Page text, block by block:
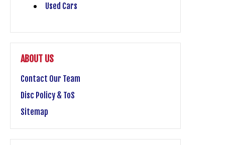
Used Cars
ABOUT US
Contact Our Team
Disc Policy & ToS
Sitemap